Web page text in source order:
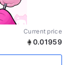
Current price
0.01959